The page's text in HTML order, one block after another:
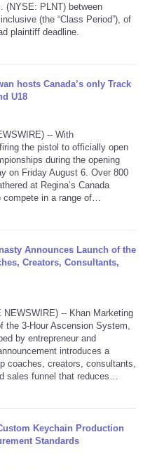
(NYSE: PLNT) between
(the “Class Period”), of
plaintiff deadline.
hosts Canada’s only Track
U18
-- With
the pistol to officially open
during the opening
on Friday August 6. Over 800
at Regina’s Canada
in a range of…
Announces Launch of the
Creators, Consultants,
-- Khan Marketing
the 3-Hour Ascension System,
by entrepreneur and
introduces a
coaches, creators, consultants,
sales funnel that reduces…
Keychain Production
Standards